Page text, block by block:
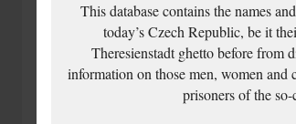
This database contains the names
today’s Czech Republic, be it
Theresienstadt ghetto before from
information on those men, women
prisoners of the